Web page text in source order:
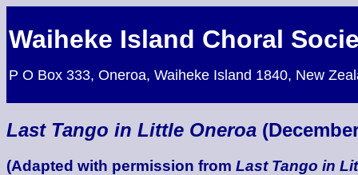
Waiheke Island Choral
P O Box 333, Oneroa, Waiheke Island 1840, New
Last Tango in Little Oneroa
(Adapted with permission from Last Tango in